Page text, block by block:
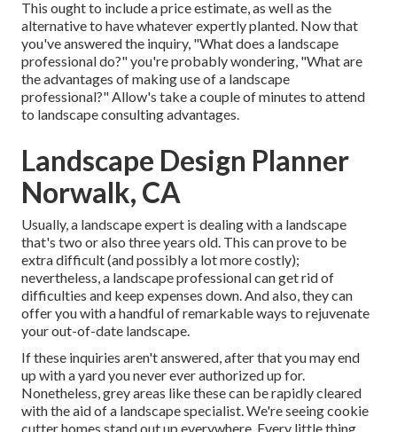
This ought to include a price estimate, as well as the
alternative to have whatever expertly planted. Now that
you've answered the inquiry, "What does a landscape
professional do?" you're probably wondering, "What are
the advantages of making use of a landscape
professional?" Allow's take a couple of minutes to attend
to landscape consulting advantages.
Landscape Design Planner
Norwalk, CA
Usually, a landscape expert is dealing with a landscape
that's two or also three years old. This can prove to be
extra difficult (and possibly a lot more costly);
nevertheless, a landscape professional can get rid of
difficulties and keep expenses down. And also, they can
offer you with a handful of remarkable ways to rejuvenate
your out-of-date landscape.
If these inquiries aren't answered, after that you may end
up with a yard you never ever authorized up for.
Nonetheless, grey areas like these can be rapidly cleared
with the aid of a landscape specialist. We're seeing cookie
cutter homes stand out up everywhere. Every little thing